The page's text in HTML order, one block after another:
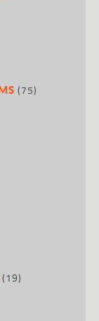
(75)
(19)